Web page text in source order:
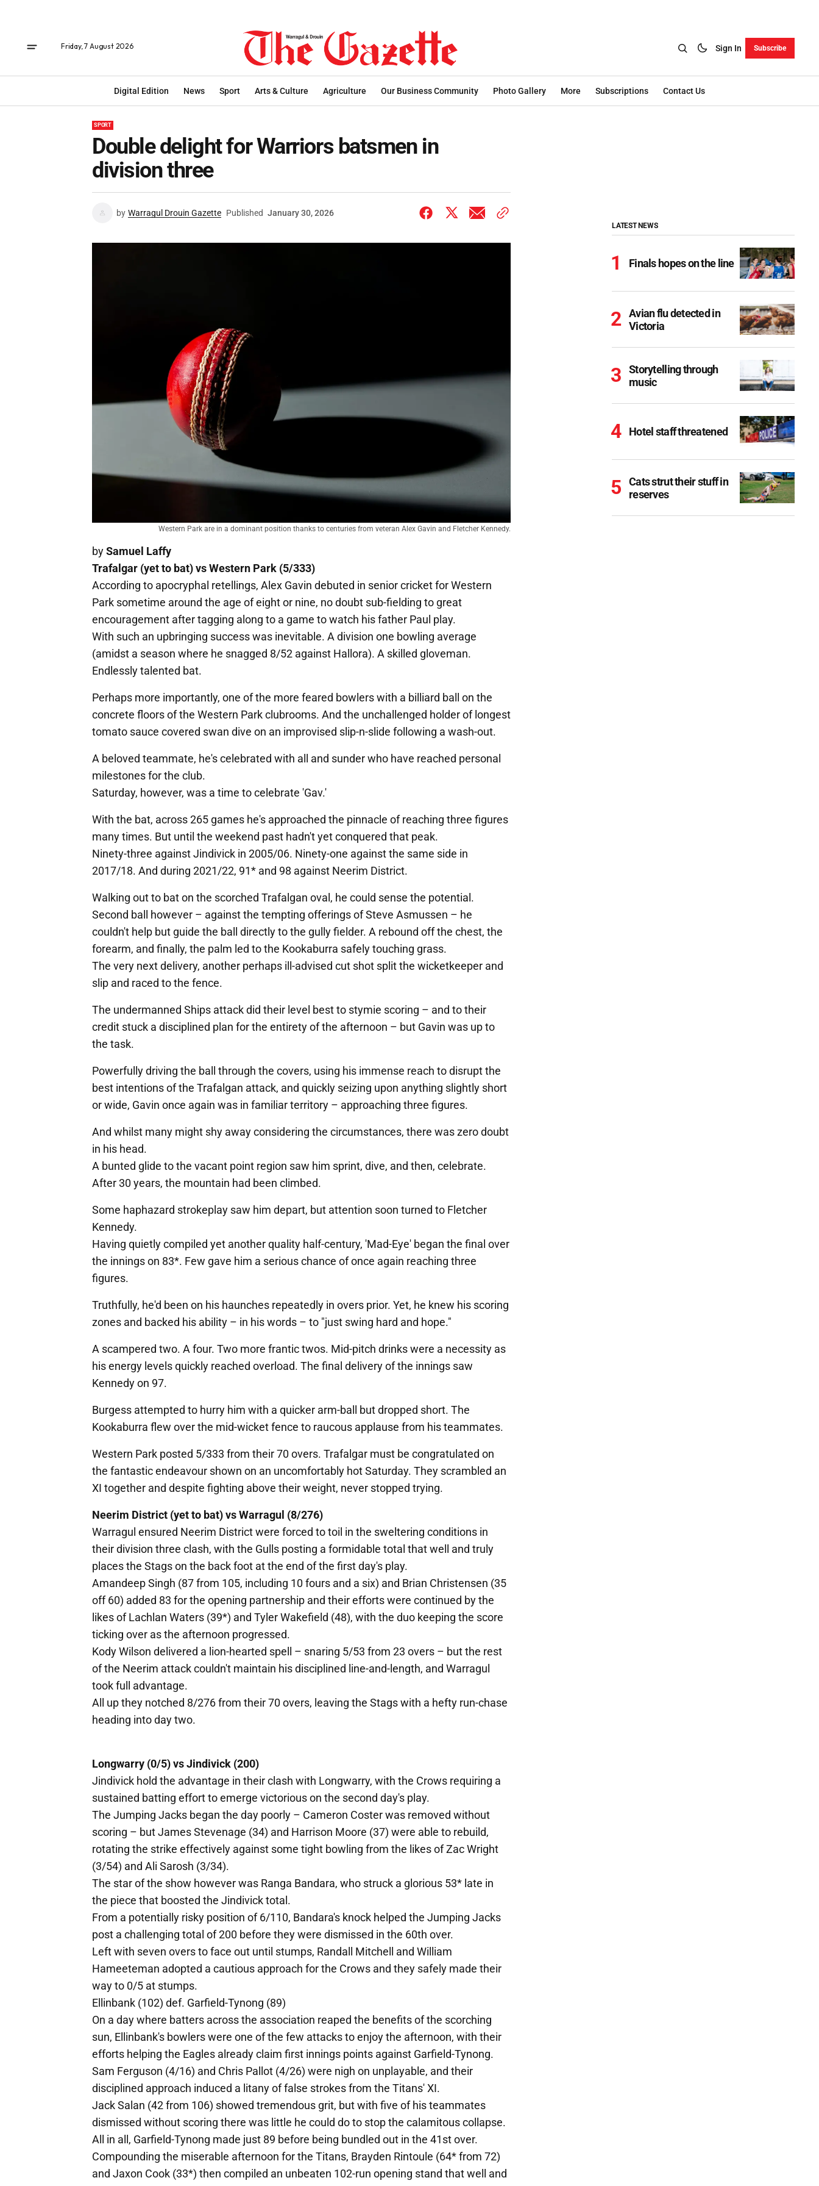
Friday, 7 August 2026 Sign In Subscribe
Digital Edition News Sport Arts & Culture Agriculture Our Business Community Photo Gallery More Subscriptions Contact Us
SPORT
Double delight for Warriors batsmen in
division three
by Warragul Drouin Gazette Published January 30, 2026
Western Park are in a dominant position thanks to centuries from veteran Alex Gavin and Fletcher Kennedy.
bySamuel Laffy
Trafalgar (yet to bat) vs Western Park (5/333)
According to apocryphal retellings, Alex Gavin debuted in senior cricket for Western
Park sometime around the age of eight or nine, no doubt sub-fielding to great
encouragement after tagging along to a game to watch his father Paul play.
With such an upbringing success was inevitable. A division one bowling average
(amidst a season where he snagged 8/52 against Hallora). A skilled gloveman.
Endlessly talented bat.
Perhaps more importantly, one of the more feared bowlers with a billiard ball on the
concrete floors of the Western Park clubrooms. And the unchallenged holder of longest
tomato sauce covered swan dive on an improvised slip-n-slide following a wash-out.
A beloved teammate, he's celebrated with all and sunder who have reached personal
milestones for the club.
Saturday, however, was a time to celebrate 'Gav.'
With the bat, across 265 games he's approached the pinnacle of reaching three figures
many times. But until the weekend past hadn't yet conquered that peak.
Ninety-three against Jindivick in 2005/06. Ninety-one against the same side in
2017/18. And during 2021/22, 91* and 98 against Neerim District.
Walking out to bat on the scorched Trafalgan oval, he could sense the potential.
Second ball however – against the tempting offerings of Steve Asmussen – he
couldn't help but guide the ball directly to the gully fielder. A rebound off the chest, the
forearm, and finally, the palm led to the Kookaburra safely touching grass.
The very next delivery, another perhaps ill-advised cut shot split the wicketkeeper and
slip and raced to the fence.
The undermanned Ships attack did their level best to stymie scoring – and to their
credit stuck a disciplined plan for the entirety of the afternoon – but Gavin was up to
the task.
Powerfully driving the ball through the covers, using his immense reach to disrupt the
best intentions of the Trafalgan attack, and quickly seizing upon anything slightly short
or wide, Gavin once again was in familiar territory – approaching three figures.
And whilst many might shy away considering the circumstances, there was zero doubt
in his head.
A bunted glide to the vacant point region saw him sprint, dive, and then, celebrate.
After 30 years, the mountain had been climbed.
Some haphazard strokeplay saw him depart, but attention soon turned to Fletcher
Kennedy.
Having quietly compiled yet another quality half-century, 'Mad-Eye' began the final over
the innings on 83*. Few gave him a serious chance of once again reaching three
figures.
Truthfully, he'd been on his haunches repeatedly in overs prior. Yet, he knew his scoring
zones and backed his ability – in his words – to "just swing hard and hope."
A scampered two. A four. Two more frantic twos. Mid-pitch drinks were a necessity as
his energy levels quickly reached overload. The final delivery of the innings saw
Kennedy on 97.
Burgess attempted to hurry him with a quicker arm-ball but dropped short. The
Kookaburra flew over the mid-wicket fence to raucous applause from his teammates.
Western Park posted 5/333 from their 70 overs. Trafalgar must be congratulated on
the fantastic endeavour shown on an uncomfortably hot Saturday. They scrambled an
XI together and despite fighting above their weight, never stopped trying.
Neerim District (yet to bat) vs Warragul (8/276)
Warragul ensured Neerim District were forced to toil in the sweltering conditions in
their division three clash, with the Gulls posting a formidable total that well and truly
places the Stags on the back foot at the end of the first day's play.
Amandeep Singh (87 from 105, including 10 fours and a six) and Brian Christensen (35
off 60) added 83 for the opening partnership and their efforts were continued by the
likes of Lachlan Waters (39*) and Tyler Wakefield (48), with the duo keeping the score
ticking over as the afternoon progressed.
Kody Wilson delivered a lion-hearted spell – snaring 5/53 from 23 overs – but the rest
of the Neerim attack couldn't maintain his disciplined line-and-length, and Warragul
took full advantage.
All up they notched 8/276 from their 70 overs, leaving the Stags with a hefty run-chase
heading into day two.
Longwarry (0/5) vs Jindivick (200)
Jindivick hold the advantage in their clash with Longwarry, with the Crows requiring a
sustained batting effort to emerge victorious on the second day's play.
The Jumping Jacks began the day poorly – Cameron Coster was removed without
scoring – but James Stevenage (34) and Harrison Moore (37) were able to rebuild,
rotating the strike effectively against some tight bowling from the likes of Zac Wright
(3/54) and Ali Sarosh (3/34).
The star of the show however was Ranga Bandara, who struck a glorious 53* late in
the piece that boosted the Jindivick total.
From a potentially risky position of 6/110, Bandara's knock helped the Jumping Jacks
post a challenging total of 200 before they were dismissed in the 60th over.
Left with seven overs to face out until stumps, Randall Mitchell and William
Hameeteman adopted a cautious approach for the Crows and they safely made their
way to 0/5 at stumps.
Ellinbank (102) def. Garfield-Tynong (89)
On a day where batters across the association reaped the benefits of the scorching
sun, Ellinbank's bowlers were one of the few attacks to enjoy the afternoon, with their
efforts helping the Eagles already claim first innings points against Garfield-Tynong.
Sam Ferguson (4/16) and Chris Pallot (4/26) were nigh on unplayable, and their
disciplined approach induced a litany of false strokes from the Titans' XI.
Jack Salan (42 from 106) showed tremendous grit, but with five of his teammates
dismissed without scoring there was little he could do to stop the calamitous collapse.
All in all, Garfield-Tynong made just 89 before being bundled out in the 41st over.
Compounding the miserable afternoon for the Titans, Brayden Rintoule (64* from 72)
and Jaxon Cook (33*) then compiled an unbeaten 102-run opening stand that well and
LATEST NEWS
Finals hopes on the line
Avian flu detected in
Victoria
Storytelling through
music
Hotel staff threatened
Cats strut their stuff in
reserves